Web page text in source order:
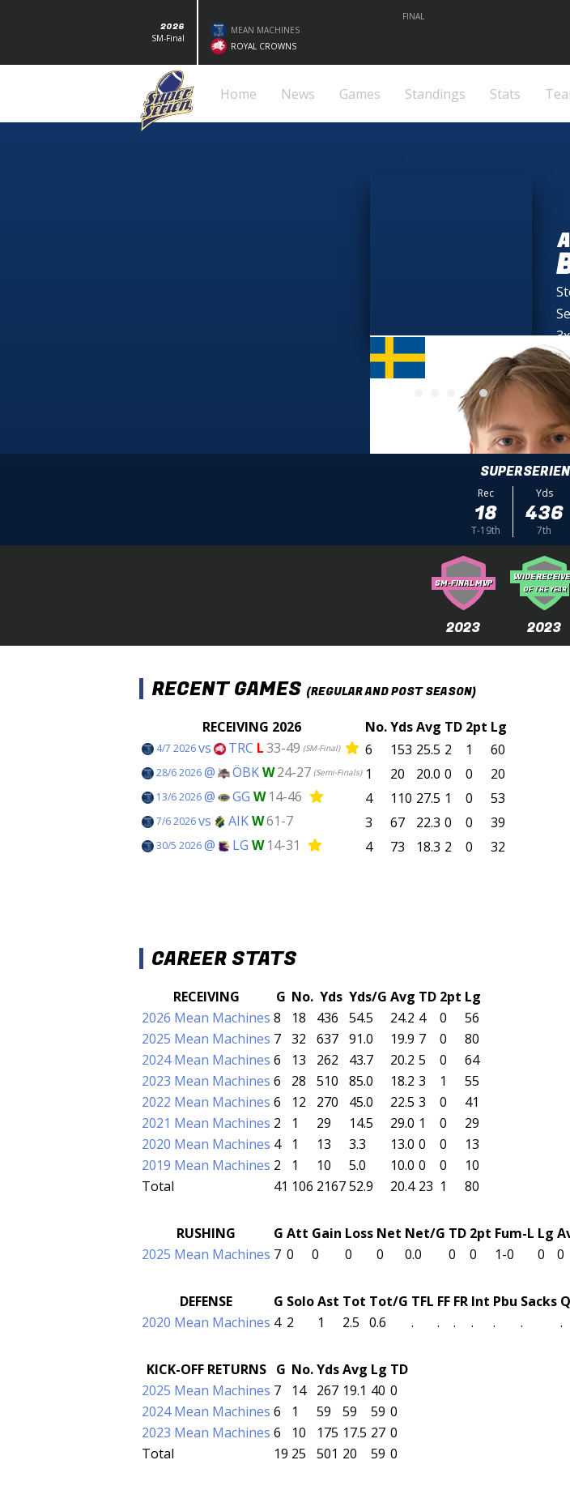
2026
SM-Final
FINAL
MEAN MACHINES
ROYAL CROWNS
Home News Games Standings Stats
Rec
18
T-19th
Yds
436
7th
SM-FINAL MVP
2023
WIDE
OF THE YEAR
2023
RECENT GAMES (REGULAR AND POST SEASON)
RECEIVING 2026 No.YdsAvg TD 2pt Lg
4/7 2026vs TRC L33-49 (SM-Final) 6 153 25.5 2 1 60
28/6 2026@ ÖBKW24-27 (Semi-Finals) 1 20 20.0 0 0 20
13/6 2026@ GG W 14-46 4 110 27.5 1 0 53
7/6 2026vs AIKW61-7 3 67 22.3 0 0 39
30/5 2026@ LG W 14-31 4 73 18.3 2 0 32
CAREER STATS
RECEIVING G No. Yds Yds/G Avg TD 2pt Lg
2026 Mean Machines 8 18 436 54.5 24.2 4 0
56
2025 Mean Machines 7 32 637 91.0 19.9 7 0
80
2024 Mean Machines 6 13 262 43.7 20.2 5 0
64
2023 Mean Machines 6 28 510 85.0 18.2 3 1
55
2022 Mean Machines 6 12 270 45.0 22.5 3 0
41
2021 Mean Machines 2 1 29 14.5 29.0 1 0
29
2020 Mean Machines 4 1 13 3.3 13.0 0 0
13
2019 Mean Machines 2 1 10 5.0 10.0 0 0
10
Total
41 106 216752.9 20.4 23 1 80
RUSHING G Att Gain Loss Net Net/G TD 2pt Fum-L Lg
2025 Mean Machines 7 0 0 0 0 0.0 0 0 1-0 0 0
DEFENSE G SoloAst Tot Tot/G TFL FF FR Int Pbu Sacks
2020 Mean Machines 4 2 1 2.5 0.6 . . . . . . .
KICK-OFF RETURNS G No.YdsAvg Lg TD
2025 Mean Machines 7 14 267 19.1 40 0
2024 Mean Machines 6 1 59 59 59 0
2023 Mean Machines 6 10 175 17.5 27 0
Total
19 25 501 20 59 0